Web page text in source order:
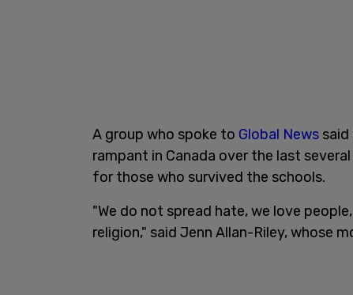
A group who spoke to Global News
rampant in Canada over the last
for those who survived the schools.
"We do not spread hate, we love
religion," said Jenn Allan-Riley, whose